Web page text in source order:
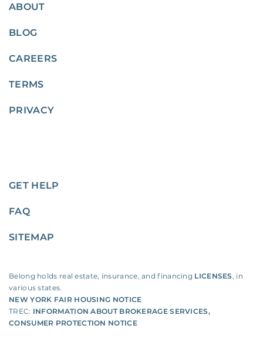
ABOUT
BLOG
CAREERS
TERMS
PRIVACY
GET HELP
FAQ
SITEMAP
Belong holds real estate, insurance, and financing LICENSES, in
various states.
NEW YORK FAIR HOUSING NOTICE
TREC: INFORMATION ABOUT BROKERAGE SERVICES,
CONSUMER PROTECTION NOTICE